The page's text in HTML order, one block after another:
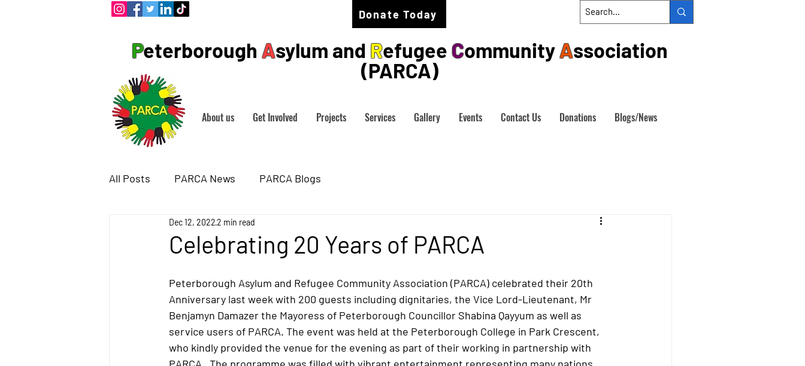
Donate Today
Peterborough Asylum and RefugeeCommunityAssociation
(PARCA)
About us Get Involved Projects Services Gallery Events Contact Us Donations Blogs/News
All Posts PARCA News PARCA Blogs
Celebrating 20 Years of PARCA
Dec 12, 20222 min read
Peterborough Asylum and Refugee Community Association (PARCA) celebrated their 20th
Anniversary last week with 200 guests including dignitaries, the Vice Lord-Lieutenant, Mr
Benjamyn Damazer the Mayoress of Peterborough Councillor Shabina Qayyum as well as
service users of PARCA. The event was held at the Peterborough College in Park Crescent,
who kindly provided the venue for the evening as part of their working in partnership with